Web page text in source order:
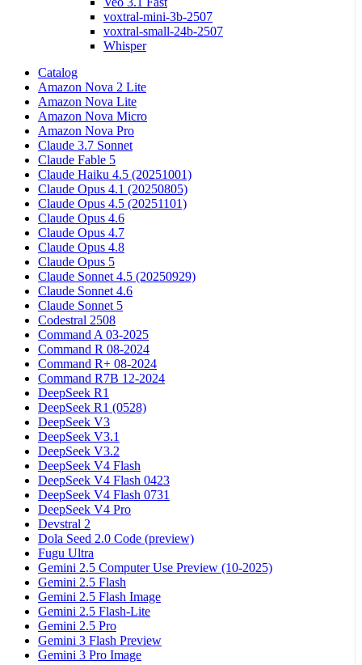
voxtral-mini-3b-2507
voxtral-small-24b-2507
Whisper
Catalog
Amazon Nova 2 Lite
Amazon Nova Lite
Amazon Nova Micro
Amazon Nova Pro
Claude 3.7 Sonnet
Claude Fable 5
Claude Haiku 4.5 (20251001)
Claude Opus 4.1 (20250805)
Claude Opus 4.5 (20251101)
Claude Opus 4.6
Claude Opus 4.7
Claude Opus 4.8
Claude Opus 5
Claude Sonnet 4.5 (20250929)
Claude Sonnet 4.6
Claude Sonnet 5
Codestral 2508
Command A 03-2025
Command R 08-2024
Command R+ 08-2024
Command R7B 12-2024
DeepSeek R1
DeepSeek R1 (0528)
DeepSeek V3
DeepSeek V3.1
DeepSeek V3.2
DeepSeek V4 Flash
DeepSeek V4 Flash 0423
DeepSeek V4 Flash 0731
DeepSeek V4 Pro
Devstral 2
Dola Seed 2.0 Code (preview)
Fugu Ultra
Gemini 2.5 Computer Use Preview (10-2025)
Gemini 2.5 Flash
Gemini 2.5 Flash Image
Gemini 2.5 Flash-Lite
Gemini 2.5 Pro
Gemini 3 Flash Preview
Gemini 3 Pro Image